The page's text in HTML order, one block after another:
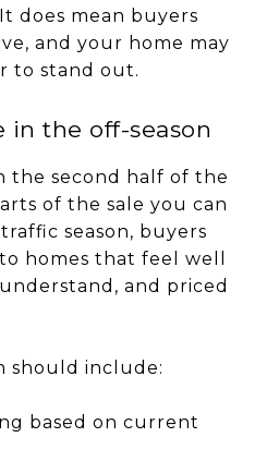
does mean buyers
and your home may
to stand out.
in the off-season
the second half of the
of the sale you can
season, buyers
homes that feel well
and priced
should include:
based on current